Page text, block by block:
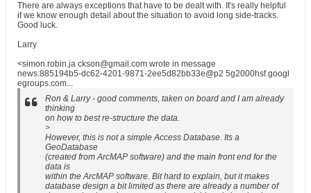
There are always exceptions that have to be dealt with. It's really helpful
if we know enough detail about the situation to avoid long side-tracks.
Good luck.
Larry
<simon.robin.ja ckson@gmail.com wrote in message
news:885194b5-dc62-4201-9871-2ee5d82bb33e@p2 5g2000hsf.googl
egroups.com...
Ron & Larry - good comments, taken on board and I am already
thinking
on how to best re-structure the data.
>
However, this is not a simple Access Database. Its a
GeoDatabase
(created from ArcMAP software) and the main front end for the
data is
within the ArcMAP software. Bit hard to explain, but it makes
database design a bit limited as there are already a number of